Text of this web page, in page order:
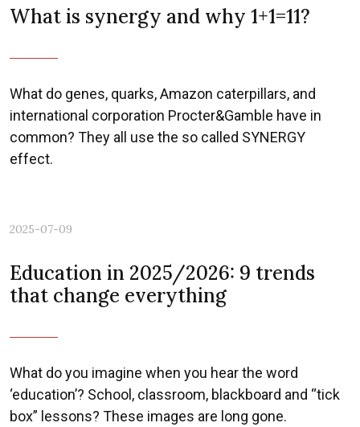
What is synergy and why 1+1=11?
What do genes, quarks, Amazon caterpillars, and
international corporation Procter&Gamble have in
common? They all use the so called SYNERGY
effect.
2025-07-09
Education in 2025/2026: 9 trends
that change everything
What do you imagine when you hear the word
‘education’? School, classroom, blackboard and “tick
box” lessons? These images are long gone.